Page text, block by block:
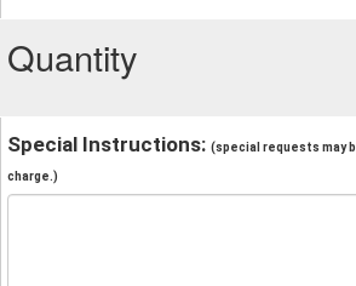
Quantity
Special Instructions: (special requests may
charge.)